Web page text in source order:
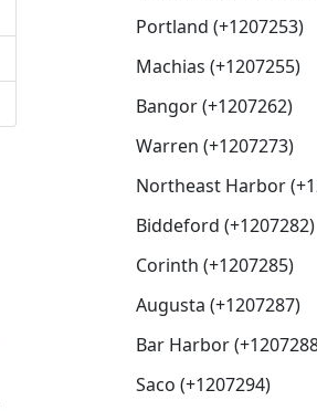
Portland (+1207253)
Machias (+1207255)
Bangor (+1207262)
Warren (+1207273)
Northeast Harbor
Biddeford (+1207282)
Corinth (+1207285)
Augusta (+1207287)
Bar Harbor
Saco (+1207294)